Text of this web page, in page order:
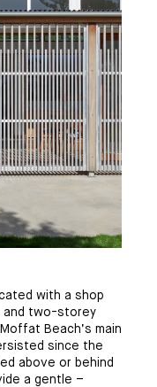
with a shop
and two-storey
Beach’s main
since the
above or behind
a gentle –